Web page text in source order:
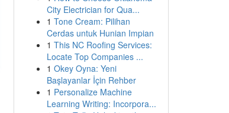
City Electrician for Qua...
1 Tone Cream: Pilihan
Cerdas untuk Hunian Impian
1 This NC Roofing Services:
Locate Top Companies ...
1 Okey Oyna: Yeni
Başlayanlar İçin Rehber
1 Personalize Machine
Learning Writing: Incorpora...